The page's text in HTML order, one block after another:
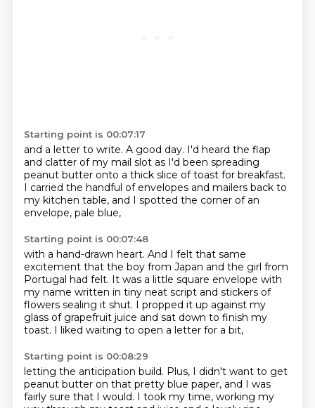
Starting point is 00:07:17
and a letter to write. A good day. I'd heard the flap
and clatter of my mail slot as I'd been spreading
peanut butter onto a thick slice of toast for breakfast.
I carried the handful of envelopes and mailers back to
my kitchen table, and I spotted the corner of an
envelope, pale blue,
Starting point is 00:07:48
with a hand-drawn heart. And I felt that same
excitement that the boy from Japan and the girl from
Portugal had felt. It was a little square envelope with
my name written in tiny neat script and stickers of
flowers sealing it shut. I propped it up against my
glass of grapefruit juice and sat down to finish my
toast. I liked waiting to open a letter for a bit,
Starting point is 00:08:29
letting the anticipation build. Plus, I didn't want to get
peanut butter on that pretty blue paper, and I was
fairly sure that I would. I took my time, working my